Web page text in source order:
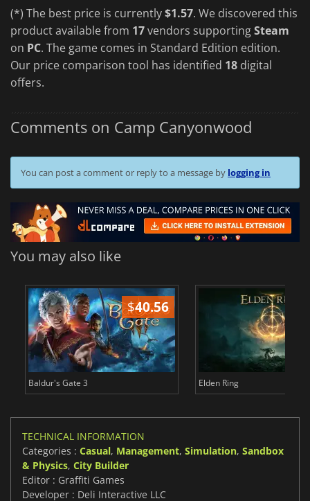
(*) The best price is currently$1.57. We discovered this
product available from 17vendors supportingSteam
on PC. The game comes in Standard Edition edition.
Our price comparison tool has identified 18 digital
offers.
Comments on Camp Canyonwood
You can post a comment or reply to a message by logging in
You may also like
$40.56
Baldur's Gate 3 Elden Ring
TECHNICAL INFORMATION
Categories : Casual, Management, Simulation, Sandbox
& Physics, City Builder
Editor : Graffiti Games
Developer : Deli Interactive LLC